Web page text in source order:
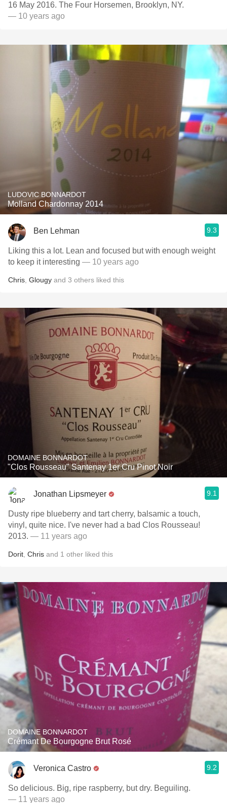
16 May 2016. The Four Horsemen, Brooklyn, NY.
— 10 years ago
LUDOVIC BONNARDOT
Molland Chardonnay 2014
Ben Lehman 9.3
Liking this a lot. Lean and focused but with enough weight
to keep it interesting — 10 years ago
Chris Glougy and 3 others liked this
DOMAINE BONNARDOT
"Clos Rousseau" Santenay 1er Cru Pinot Noir
Jonathan Lipsmeyer 9.1
Dusty ripe blueberry and tart cherry, balsamic a touch,
vinyl, quite nice. I've never had a bad Clos Rousseau!
2013. — 11 years ago
Dorit Chris and 1 other liked this
DOMAINE BONNARDOT
Crémant De Bourgogne Brut Rosé
Veronica Castro 9.2
So delicious. Big, ripe raspberry, but dry. Beguiling.
— 11 years ago